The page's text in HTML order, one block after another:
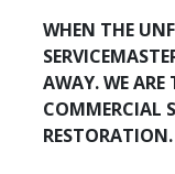
WHEN THE
AWAY. WE ARE
COMMERCIAL
RESTORATION.